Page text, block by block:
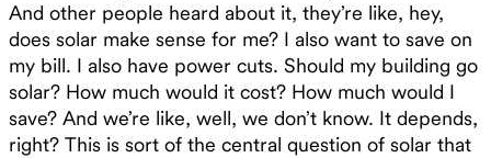
And other people heard about it, they’re like, hey,
does solar make sense for me? I also want to save on
my bill. I also have power cuts. Should my building go
solar? How much would it cost? How much would I
save? And we’re like, well, we don’t know. It depends,
right? This is sort of the central question of solar that